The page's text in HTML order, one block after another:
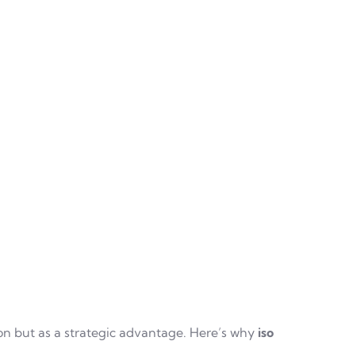
as a strategic advantage. Here’s why iso